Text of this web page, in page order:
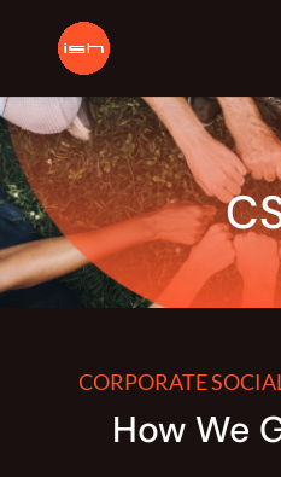
CORPORATE
How We